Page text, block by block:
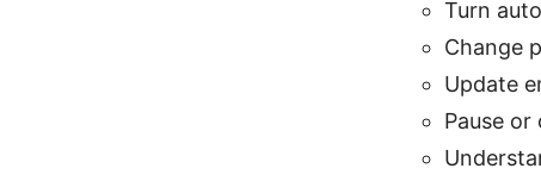
Turn
Change
Update
Pause